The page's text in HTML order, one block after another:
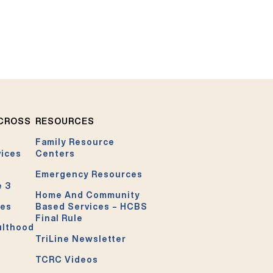
3
RESOURCES
Family Resource
Centers
Emergency Resources
Home And Community
Based Services – HCBS
Final Rule
TriLine Newsletter
TCRC Videos